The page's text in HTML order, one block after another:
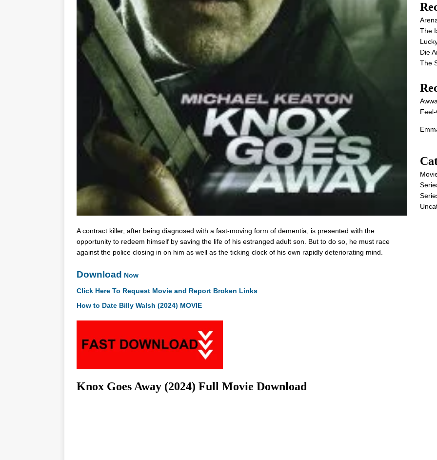
A contract killer, after being diagnosed with a fast-moving form of dementia, is presented with the
opportunity to redeem himself by saving the life of his estranged adult son. But to do so, he must race
against the police closing in on him as well as the ticking clock of his own rapidly deteriorating mind.
Download Now
Click Here To Request Movie and Report Broken Links
How to Date Billy Walsh (2024) MOVIE
Knox Goes Away (2024) Full Movie Download
The
Die
The